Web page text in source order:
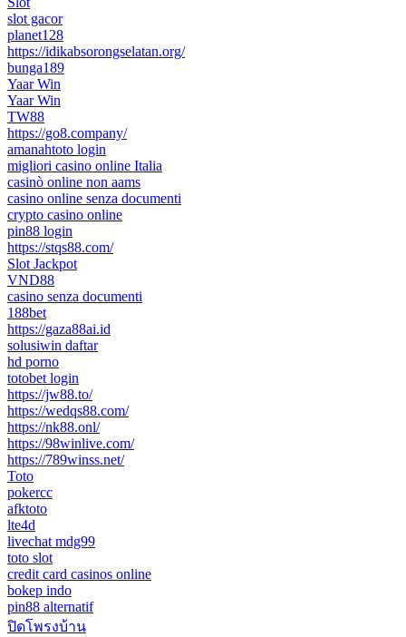
slot gacor
planet128
https://idikabsorongselatan.org/
bunga189
Yaar Win
Yaar Win
TW88
https://go8.company/
amanahtoto login
migliori casino online Italia
casinò online non aams
casino online senza documenti
crypto casino online
pin88 login
https://stqs88.com/
Slot Jackpot
VND88
casino senza documenti
188bet
https://gaza88ai.id
solusiwin daftar
hd porno
totobet login
https://jw88.to/
https://wedqs88.com/
https://nk88.onl/
https://98winlive.com/
https://789winss.net/
Toto
pokercc
afktoto
lte4d
livechat mdg99
toto slot
credit card casinos online
bokep indo
pin88 alternatif
ปิดโพรงบ้าน